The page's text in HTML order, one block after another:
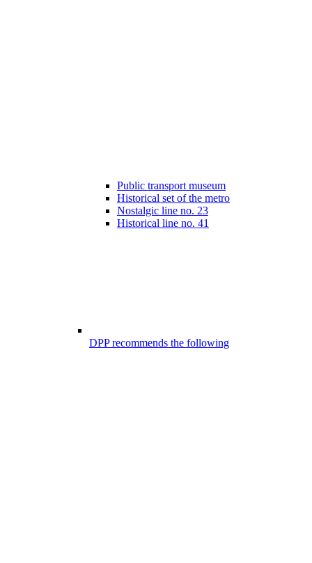
Public transport museum
Historical set of the metro
Nostalgic line no. 23
Historical line no. 41
DPP recommends the following